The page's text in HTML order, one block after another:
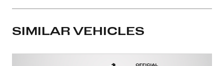
SIMILAR VEHICLES